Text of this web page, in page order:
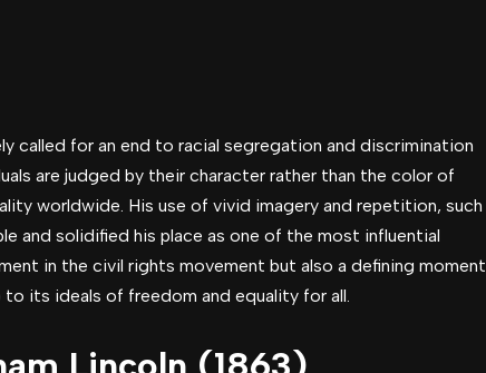
called for an end to racial segregation and discrimination
are judged by their character rather than the color of
worldwide. His use of vivid imagery and repetition, such
and solidified his place as one of the most influential
in the civil rights movement but also a defining moment
its ideals of freedom and equality for all.